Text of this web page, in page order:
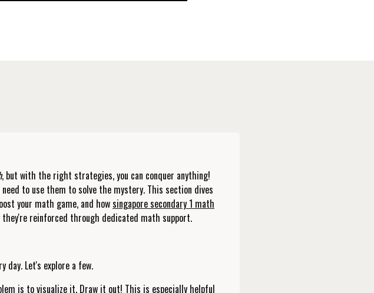
, but with the right strategies, you can conquer anything!
to use them to solve the mystery. This section dives
your math game, and howsingapore secondary 1 math
reinforced through dedicated math support.
day. Let's explore a few.
is to visualize it. Draw it out! This is especially helpful